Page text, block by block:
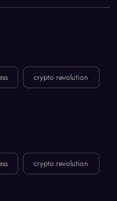
crypto revolution
crypto revolution